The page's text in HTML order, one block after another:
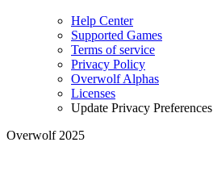
Help Center
Supported Games
Terms of service
Privacy Policy
Overwolf Alphas
Licenses
Update Privacy Preferences
Overwolf 2025